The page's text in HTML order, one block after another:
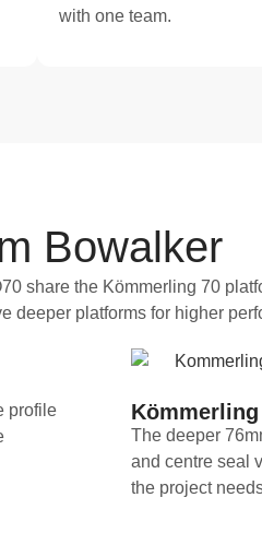
with one team.
Bowalker
share the Kömmerling 70
deeper platforms for higher
profile
Kömmerling
The deeper
and centre seal
the project